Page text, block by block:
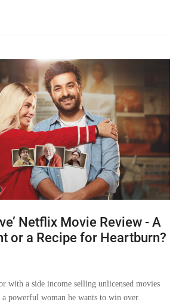
Netflix Movie Review - A
or a Recipe for Heartburn?
with a side income selling unlicensed movies
a powerful woman he wants to win over.